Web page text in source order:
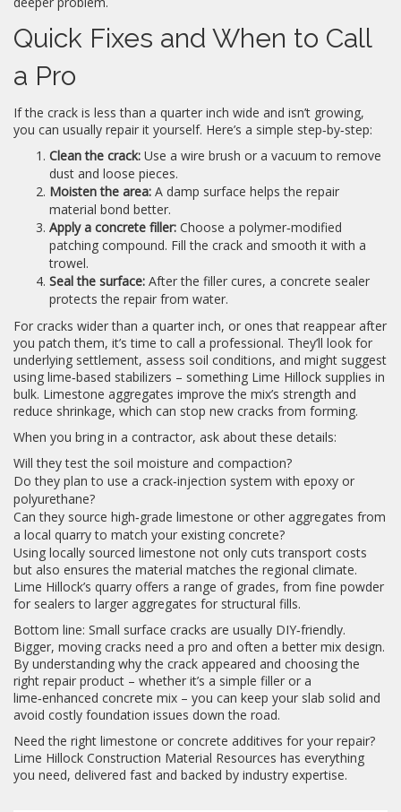
Quick Fixes and When to Call
a Pro
If the crack is less than a quarter inch wide and isn’t growing,
you can usually repair it yourself. Here’s a simple step‑by‑step:
Clean the crack: Use a wire brush or a vacuum to remove
dust and loose pieces.
Moisten the area: A damp surface helps the repair
material bond better.
Apply a concrete filler: Choose a polymer‑modified
patching compound. Fill the crack and smooth it with a
trowel.
Seal the surface: After the filler cures, a concrete sealer
protects the repair from water.
For cracks wider than a quarter inch, or ones that reappear after
you patch them, it’s time to call a professional. They’ll look for
underlying settlement, assess soil conditions, and might suggest
using lime‑based stabilizers – something Lime Hillock supplies in
bulk. Limestone aggregates improve the mix’s strength and
reduce shrinkage, which can stop new cracks from forming.
When you bring in a contractor, ask about these details:
Will they test the soil moisture and compaction?
Do they plan to use a crack‑injection system with epoxy or
polyurethane?
Can they source high‑grade limestone or other aggregates from
a local quarry to match your existing concrete?
Using locally sourced limestone not only cuts transport costs
but also ensures the material matches the regional climate.
Lime Hillock’s quarry offers a range of grades, from fine powder
for sealers to larger aggregates for structural fills.
Bottom line: Small surface cracks are usually DIY‑friendly.
Bigger, moving cracks need a pro and often a better mix design.
By understanding why the crack appeared and choosing the
right repair product – whether it’s a simple filler or a
lime‑enhanced concrete mix – you can keep your slab solid and
avoid costly foundation issues down the road.
Need the right limestone or concrete additives for your repair?
Lime Hillock Construction Material Resources has everything
you need, delivered fast and backed by industry expertise.